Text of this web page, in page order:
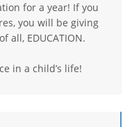
for a year! If you
you will be giving
all, EDUCATION.
in a child’s life!